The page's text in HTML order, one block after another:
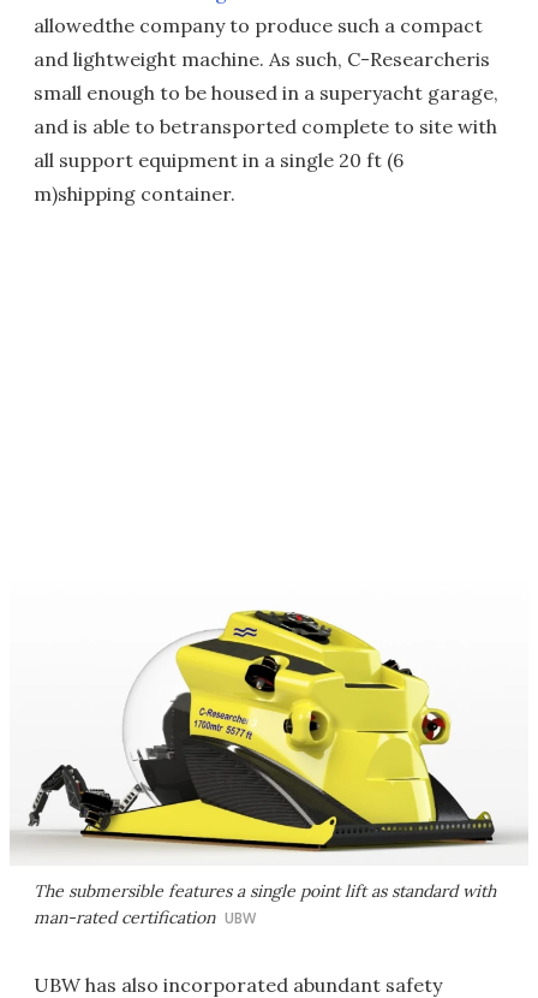
allowedthe company to produce such a compact
and lightweight machine. As such, C-Researcheris
small enough to be housed in a superyacht garage,
and is able to betransported complete to site with
all support equipment in a single 20 ft (6
m)shipping container.
The submersible features a single point lift as standard with
man-rated certification UBW
UBW has also incorporated abundant safety